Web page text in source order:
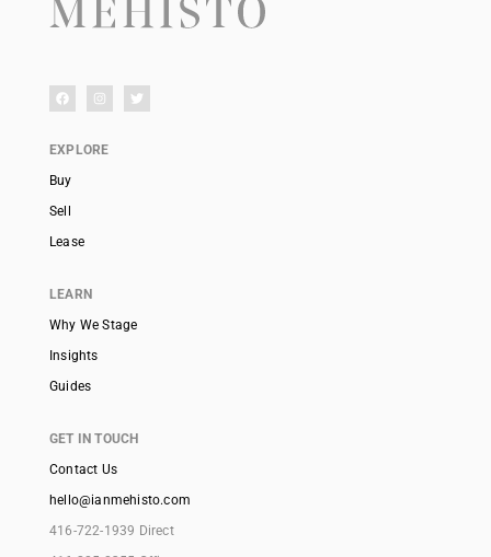
EXPLORE
Buy
Sell
Lease
LEARN
Why We Stage
Insights
Guides
GET IN TOUCH
Contact Us
hello@ianmehisto.com
416-722-1939 Direct